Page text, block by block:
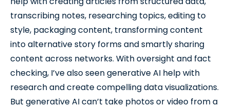
transcribing notes, researching topics, editing to
style, packaging content, transforming content
into alternative story forms and smartly sharing
content across networks. With oversight and fact
checking, I’ve also seen generative AI help with
research and create compelling data visualizations.
But generative AI can’t take photos or video from a